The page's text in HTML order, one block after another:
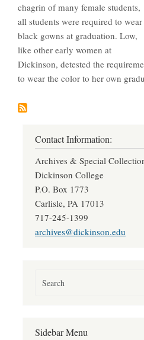
chagrin of many female students,
all students were required to wear
black gowns at graduation. Low,
like other early women at
Dickinson, detested the
to wear the color to her own
Contact Information:
Archives & Special
Dickinson College
P.O. Box 1773
Carlisle, PA 17013
717-245-1399
archives@dickinson.edu
Sidebar Menu